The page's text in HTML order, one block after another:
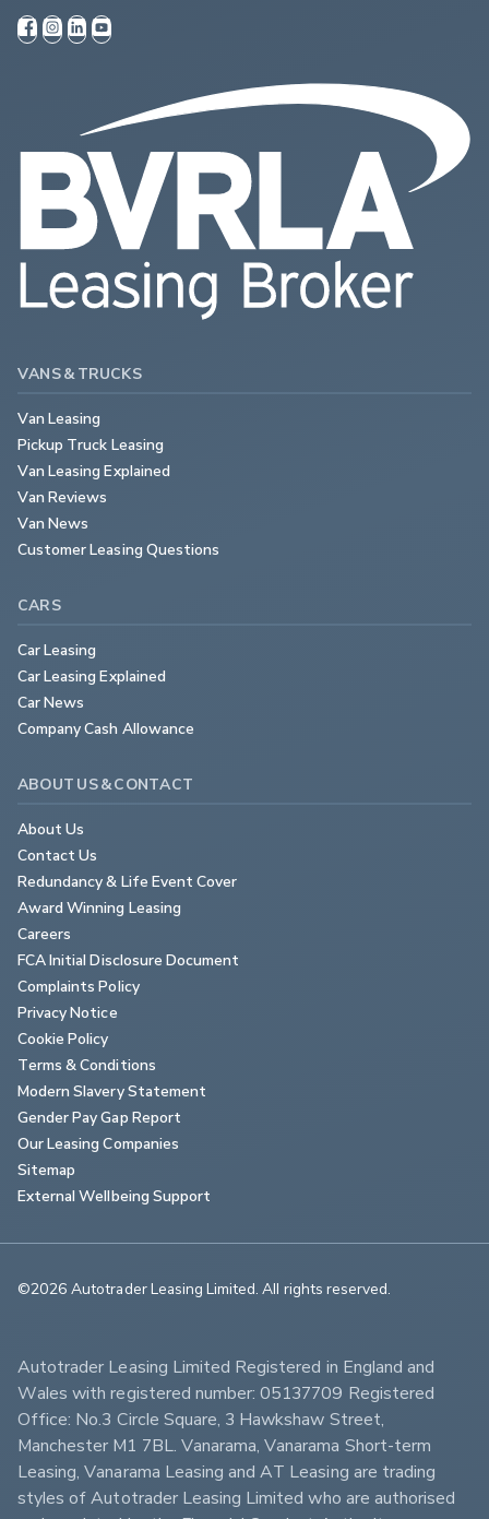
VANS & TRUCKS
Van Leasing
Pickup Truck Leasing
Van Leasing Explained
Van Reviews
Van News
Customer Leasing Questions
CARS
Car Leasing
Car Leasing Explained
Car News
Company Cash Allowance
ABOUT US & CONTACT
About Us
Contact Us
Redundancy & Life Event Cover
Award Winning Leasing
Careers
FCA Initial Disclosure Document
Complaints Policy
Privacy Notice
Cookie Policy
Terms & Conditions
Modern Slavery Statement
Gender Pay Gap Report
Our Leasing Companies
Sitemap
External Wellbeing Support
©2026 Autotrader Leasing Limited. All rights reserved.
Autotrader Leasing Limited Registered in England and
Wales with registered number: 05137709 Registered
Office: No.3 Circle Square, 3 Hawkshaw Street,
Manchester M1 7BL. Vanarama, Vanarama Short-term
Leasing, Vanarama Leasing and AT Leasing are trading
styles of Autotrader Leasing Limited who are authorised